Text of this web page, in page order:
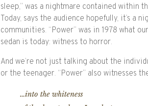
sleep,” was a nightmare contained within
Today, says the audience hopefully, it’s a
communities. “Power” was in 1978 what
sedan is today: witness to horror.
And we’re not just talking about the
or the teenager. “Power” also witnesses
…into the whiteness